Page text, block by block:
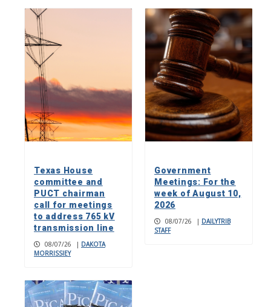
Texas House
committee and
PUCT chairman
call for meetings
to address 765 kV
transmission line
08/07/26 | DAKOTA
MORRISSIEY
Government
Meetings: For the
week of August 10,
2026
08/07/26 | DAILYTRIB
STAFF